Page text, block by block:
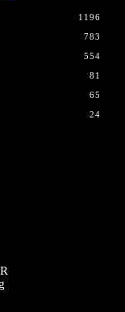
1196
783
554
81
65
24